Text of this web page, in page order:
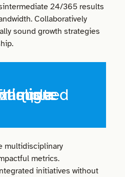
24/365 results
Collaboratively
sound growth strategies
right aligned pullquote example.
multidisciplinary
metrics.
initiatives without